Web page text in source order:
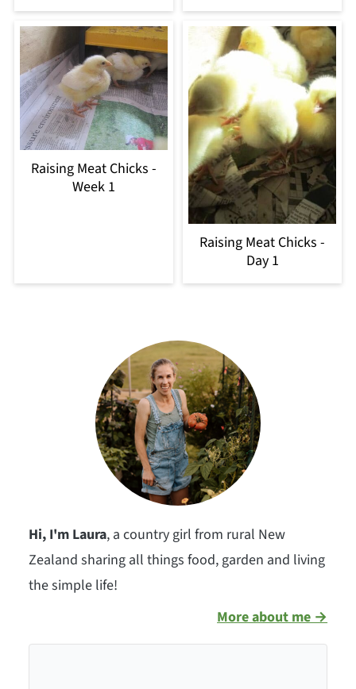
Raising Meat Chicks -
Week 1
Raising Meat Chicks -
Day 1
Hi, I'm Laura, a country girl from rural New
Zealand sharing all things food, garden and living
the simple life!
More about me →